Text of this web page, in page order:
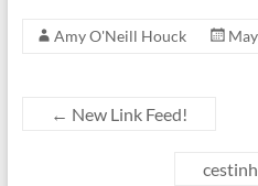
Amy O'Neill Houck
← New Link Feed!